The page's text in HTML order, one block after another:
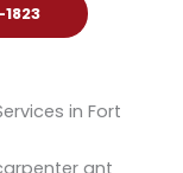
in Fort
ant